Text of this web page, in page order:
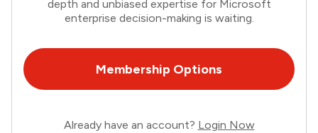
depth and unbiased expertise for Microsoft
enterprise decision-making is waiting.
Membership Options
Already have an account? Login Now